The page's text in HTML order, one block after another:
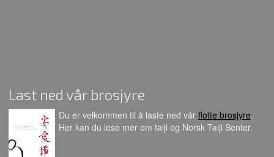
Last ned vår brosjyre
Du er velkommen til å laste ned vår flotte brosjyre.
Her kan du lese mer om taiji og Norsk Taiji Senter.